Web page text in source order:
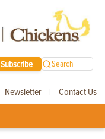
Subscribe Search
Newsletter | Contact Us